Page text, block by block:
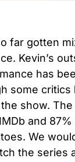
far gotten
Kevin’s
has
some
show. The
and
We
the series